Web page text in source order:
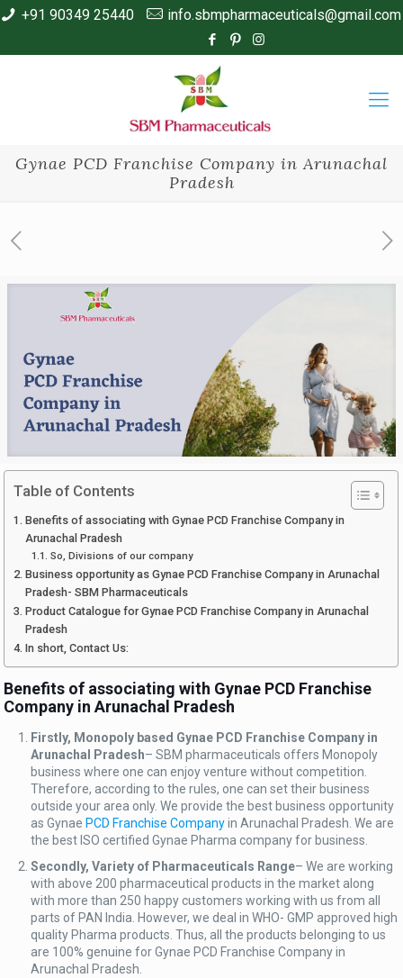
+91 90349 25440 info.sbmpharmaceuticals@gmail.com
Gynae PCD Franchise Company in Arunachal
Pradesh
Table of Contents
Benefits of associating with Gynae PCD Franchise Company in
Arunachal Pradesh
So, Divisions of our company
Business opportunity as Gynae PCD Franchise Company in Arunachal
Pradesh- SBM Pharmaceuticals
Product Catalogue for Gynae PCD Franchise Company in Arunachal
Pradesh
In short, Contact Us:
Benefits of associating with Gynae PCD Franchise
Company in Arunachal Pradesh
Firstly, Monopoly based Gynae PCD Franchise Company in
Arunachal Pradesh– SBM pharmaceuticals offers Monopoly
business where one can enjoy venture without competition.
Therefore, according to the rules, one can set their business
outside your area only. We provide the best business opportunity
as Gynae PCD Franchise Companyin Arunachal Pradesh. We are
the best ISO certified Gynae Pharma company for business.
Secondly, Variety of Pharmaceuticals Range– We are working
with above 200 pharmaceutical products in the market along
with more than 250 happy customers working with us from all
parts of PAN India. However, we deal in WHO- GMP approved high
quality Pharma products. Thus, all the products belonging to us
are 100% genuine for Gynae PCD Franchise Company in
Arunachal Pradesh.